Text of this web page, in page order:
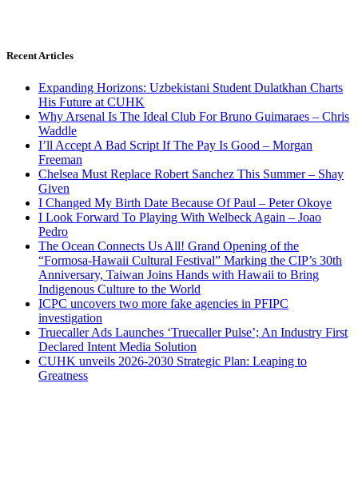
Recent Articles
Expanding Horizons: Uzbekistani Student Dulatkhan Charts
His Future at CUHK
Why Arsenal Is The Ideal Club For Bruno Guimaraes – Chris
Waddle
I’ll Accept A Bad Script If The Pay Is Good – Morgan
Freeman
Chelsea Must Replace Robert Sanchez This Summer – Shay
Given
I Changed My Birth Date Because Of Paul – Peter Okoye
I Look Forward To Playing With Welbeck Again – Joao
Pedro
The Ocean Connects Us All! Grand Opening of the
“Formosa-Hawaii Cultural Festival” Marking the CIP’s 30th
Anniversary, Taiwan Joins Hands with Hawaii to Bring
Indigenous Culture to the World
ICPC uncovers two more fake agencies in PFIPC
investigation
Truecaller Ads Launches ‘Truecaller Pulse’; An Industry First
Declared Intent Media Solution
CUHK unveils 2026-2030 Strategic Plan: Leaping to
Greatness